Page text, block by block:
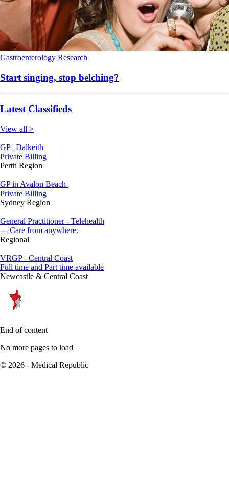
Gastroenterology Research
Start singing, stop belching?
Latest Classifieds
View all >
GP | Dalkeith
Private Billing
Perth Region
GP in Avalon Beach-
Private Billing
Sydney Region
General Practitioner - Telehealth
--- Care from anywhere.
Regional
VRGP - Central Coast
Full time and Part time available
Newcastle & Central Coast
End of content
No more pages to load
© 2026 - Medical Republic